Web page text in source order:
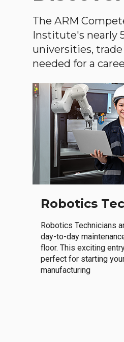
The ARM
Institute's nearly
universities,
needed for a
Robotics
Robotics Technicians
day-to-day
floor. This exciting
perfect for starting
manufacturing